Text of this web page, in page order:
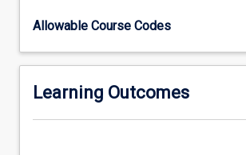
Students
work
directly
with
families
Allowable Course Codes
Learning Outcomes